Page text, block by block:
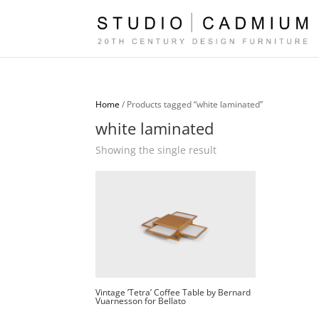
Home/ Products tagged “white laminated”
white laminated
Showing the single result
Vintage ’Tetra’ Coffee Table by Bernard
Vuarnesson for Bellato